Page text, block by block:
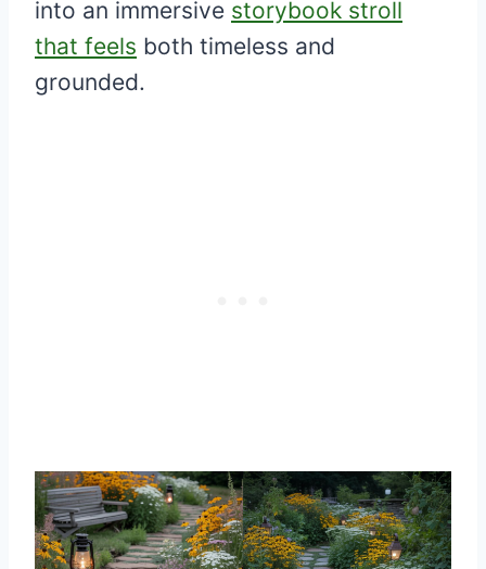
into an immersive storybook stroll
that feels both timeless and
grounded.